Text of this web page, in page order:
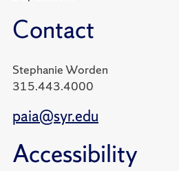
Contact
Stephanie Worden
315.443.4000
paia@syr.edu
Accessibility